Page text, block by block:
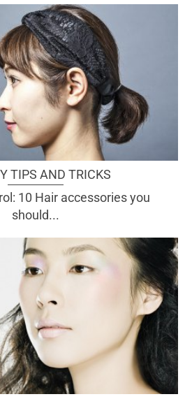
TIPS AND TRICKS
10 Hair accessories you
should...